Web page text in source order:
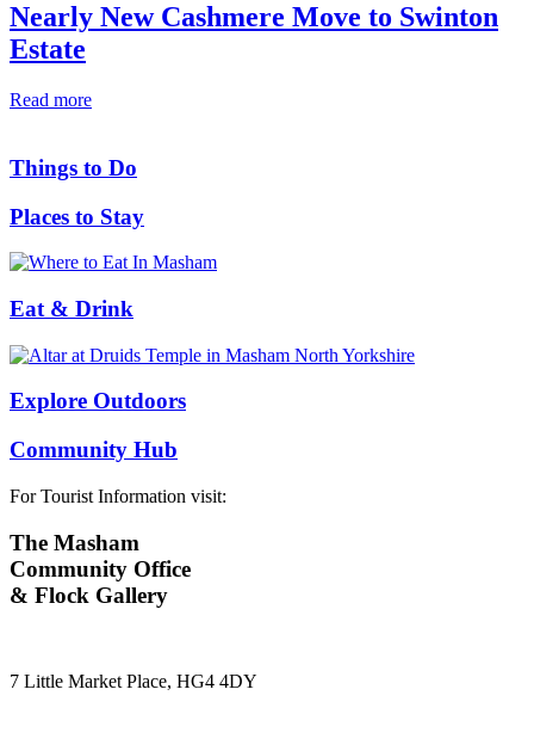
Nearly New Cashmere Move to Swinton
Estate
Read more
Things to Do
Places to Stay
Eat & Drink
Explore Outdoors
Community Hub
For Tourist Information visit:
The Masham
Community Office
& Flock Gallery
7 Little Market Place, HG4 4DY